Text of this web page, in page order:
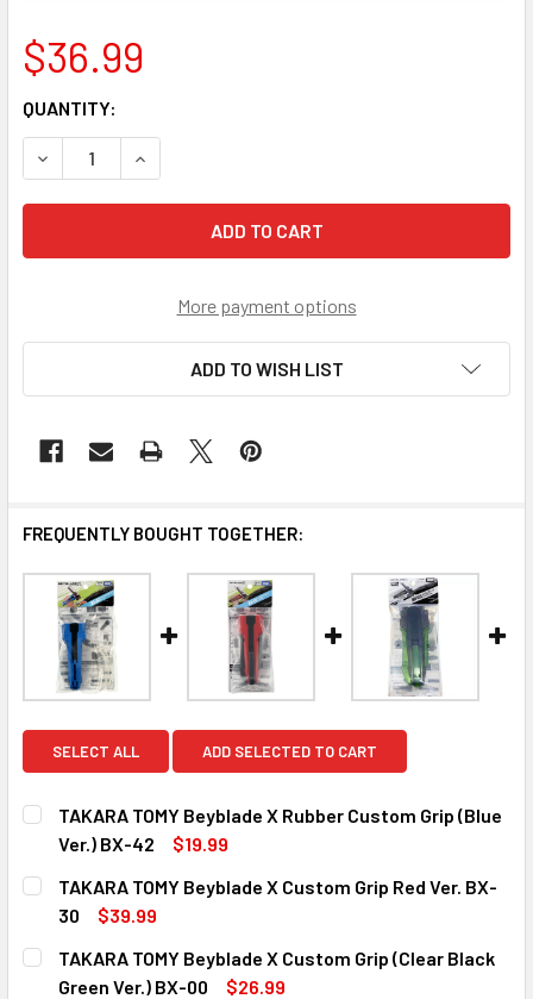
$36.99
CURRENT
STOCK:
QUANTITY:
DECREASE QUANTITY OF TAKARA TOMY BEYBLADE X
INCREASE QUANTITY OF TAKARA TOMY
More payment options
ADD TO WISH LIST
FREQUENTLY BOUGHT TOGETHER:
SELECT ALL ADD SELECTED TO CART
TAKARA TOMY Beyblade X Rubber Custom Grip (Blue
Ver.) BX-42
$19.99
CURRENT
STOCK:
QUANTITY:
DECREASE QUANTITY OF TAKARA TOMY BEYBLADE X
INCREASE QUANTITY OF TAKARA TOMY
TAKARA TOMY Beyblade X Custom Grip Red Ver. BX-
30
$39.99
CURRENT
STOCK:
QUANTITY:
DECREASE QUANTITY OF TAKARA TOMY BEYBLADE X
INCREASE QUANTITY OF TAKARA TOMY
TAKARA TOMY Beyblade X Custom Grip (Clear Black
Green Ver.) BX-00
$26.99